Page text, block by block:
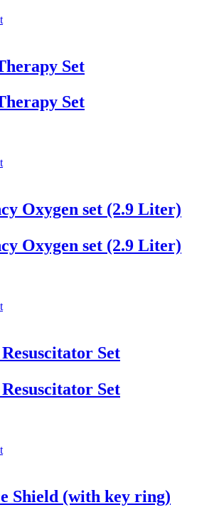
Set
Set
Oxygen set (2.9 Liter)
Oxygen set (2.9 Liter)
Set
Set
Shield (with key ring)